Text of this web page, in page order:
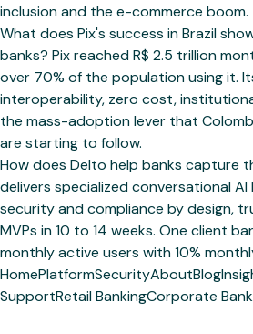
inclusion and the e-commerce boom.
What does Pix's success in Brazil
banks? Pix reached R$ 2.5 trillion
over 70% of the population using it.
interoperability, zero cost,
the mass-adoption lever that
are starting to follow.
How does Delto help banks capture
delivers specialized conversational
security and compliance by design,
MVPs in 10 to 14 weeks. One client
monthly active users with 10%
HomePlatformSecurityAboutBlog
SupportRetail BankingCorporate